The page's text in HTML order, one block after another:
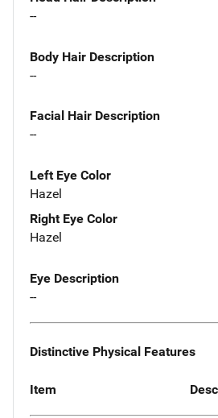
--
Body Hair Description
--
Facial Hair Description
--
Left Eye Color
Hazel
Right Eye Color
Hazel
Eye Description
--
Distinctive Physical Features
Item